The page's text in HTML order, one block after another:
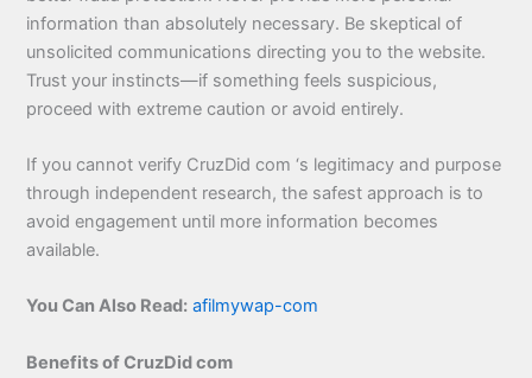
information than absolutely necessary. Be skeptical of
unsolicited communications directing you to the website.
Trust your instincts—if something feels suspicious,
proceed with extreme caution or avoid entirely.
If you cannot verify CruzDid com ‘s legitimacy and purpose
through independent research, the safest approach is to
avoid engagement until more information becomes
available.
You Can Also Read: afilmywap-com
Benefits of CruzDid com